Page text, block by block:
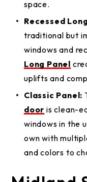
space.
Recessed
traditional but
windows and
Long Panel
uplifts and
Classic Panel:
door is clean-
windows in the
own with
and colors to